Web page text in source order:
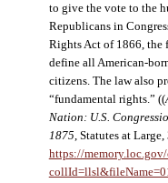
to give the vote to the
Republicans in
Rights Act of 1866,
define all American-
citizens. The law also
“fundamental rights.” ((
Nation: U.S.
1875 , Statutes at
https://